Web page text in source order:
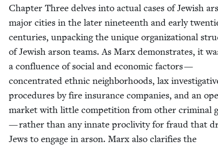
Chap­ter Three delves into actu­al cas­es of Jew­ish
major cities in the lat­er nine­teenth and ear­ly
cen­turies, unpack­ing the unique orga­ni­za­tion­al
of Jew­ish arson teams. As Marx demon­strates, it
a con­flu­ence of social and eco­nom­ic fac­tors —
con­cen­trat­ed eth­nic neigh­bor­hoods, lax
pro­ce­dures by fire insur­ance com­pa­nies, and an
mar­ket with lit­tle com­pe­ti­tion from oth­er crim­i­nal
— rather than any innate pro­cliv­i­ty for fraud that
Jews to engage in arson. Marx also clar­i­fies the